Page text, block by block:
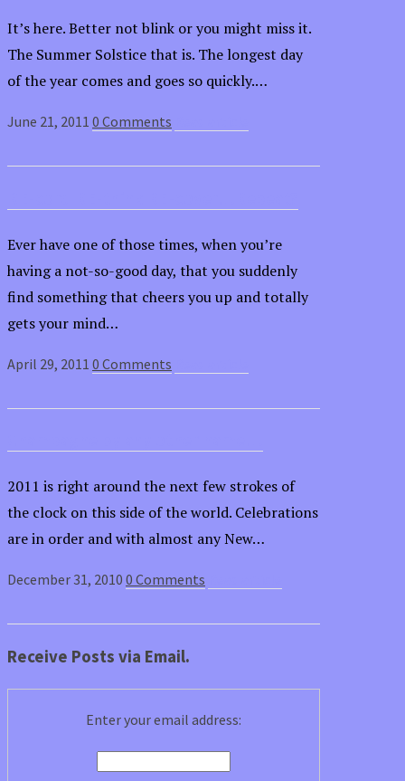
It’s here. Better not blink or you might miss it.
The Summer Solstice that is. The longest day
of the year comes and goes so quickly.…
June 21, 2011 0 Comments
Ever have one of those times, when you’re
having a not-so-good day, that you suddenly
find something that cheers you up and totally
gets your mind…
April 29, 2011 0 Comments
2011 is right around the next few strokes of
the clock on this side of the world. Celebrations
are in order and with almost any New…
December 31, 2010 0 Comments
Receive Posts via Email.
Enter your email address: